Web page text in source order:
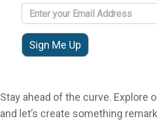
Stay ahead of the curve. Explore
and let’s create something